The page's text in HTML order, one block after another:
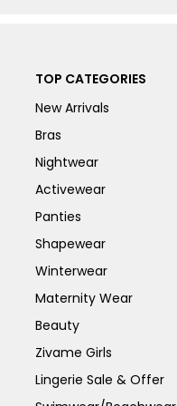
TOP CATEGORIES
New Arrivals
Bras
Nightwear
Activewear
Panties
Shapewear
Winterwear
Maternity Wear
Beauty
Zivame Girls
Lingerie Sale & Offer